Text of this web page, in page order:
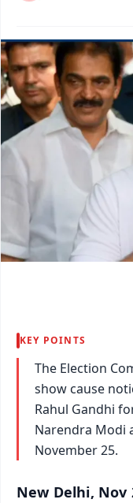
KEY POINTS
The Election
show cause
Rahul Gandhi
Narendra Modi
November 25.
New Delhi, Nov